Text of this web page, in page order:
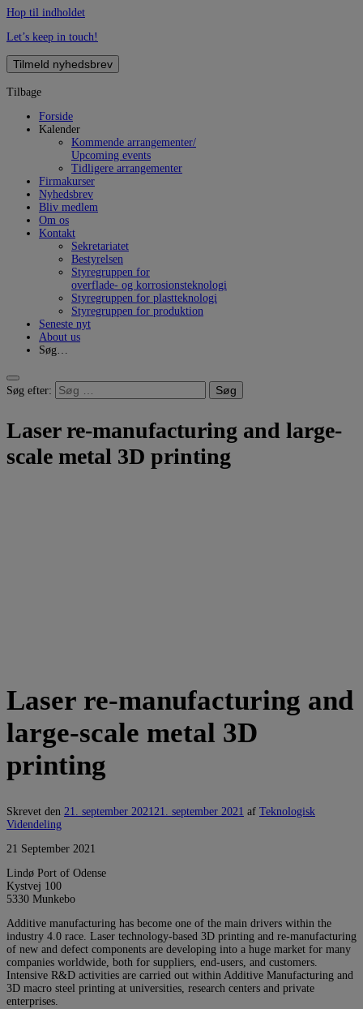
Hop til indholdet
Let’s keep in touch!
Tilmeld nyhedsbrev
Tilbage
Forside
Kalender
Kommende arrangementer/
Upcoming events
Tidligere arrangementer
Firmakurser
Nyhedsbrev
Bliv medlem
Om os
Kontakt
Sekretariatet
Bestyrelsen
Styregruppen for
overflade- og korrosionsteknologi
Styregruppen for plastteknologi
Styregruppen for produktion
Seneste nyt
About us
Søg…
Søg efter:
Laser re-manufacturing and large-
scale metal 3D printing
Laser re-manufacturing and
large-scale metal 3D
printing
Skrevet den 21. september 202121. september 2021 af Teknologisk
Videndeling
21 September 2021
Lindø Port of Odense
Kystvej 100
5330 Munkebo
Additive manufacturing has become one of the main drivers within the
industry 4.0 race. Laser technology-based 3D printing and re-manufacturing
of new and defect components are developing into a huge market for many
companies worldwide, both for suppliers, end-users, and customers.
Intensive R&D activities are carried out within Additive Manufacturing and
3D macro steel printing at universities, research centers and private
enterprises.